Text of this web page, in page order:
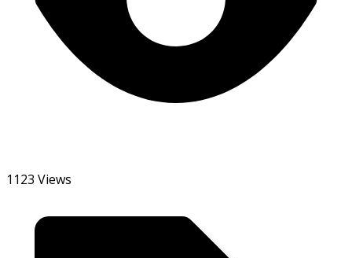
1123 Views